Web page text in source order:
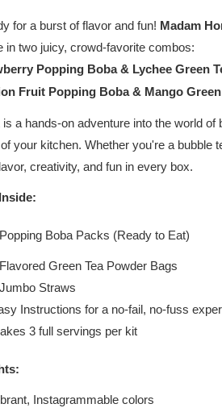
for a burst of flavor and fun! Madam
in two juicy, crowd-favorite combos:
Popping Boba & Lychee Green
Fruit Popping Boba & Mango Green
a hands-on adventure into the world
your kitchen. Whether you're a bubble
creativity, and fun in every box.
Boba Packs (Ready to Eat)
Green Tea Powder Bags
Straws
Instructions for a no-fail, no-fuss
3 full servings per kit
Instagrammable colors